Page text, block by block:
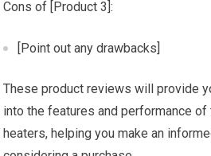
Cons of [Product 3]:
[Point out any drawbacks]
These product reviews will provide
into the features and performance
heaters, helping you make an